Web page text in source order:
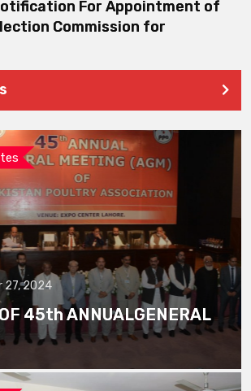
For Appointment of
Commission for
27, 2024
45th ANNUALGENERAL